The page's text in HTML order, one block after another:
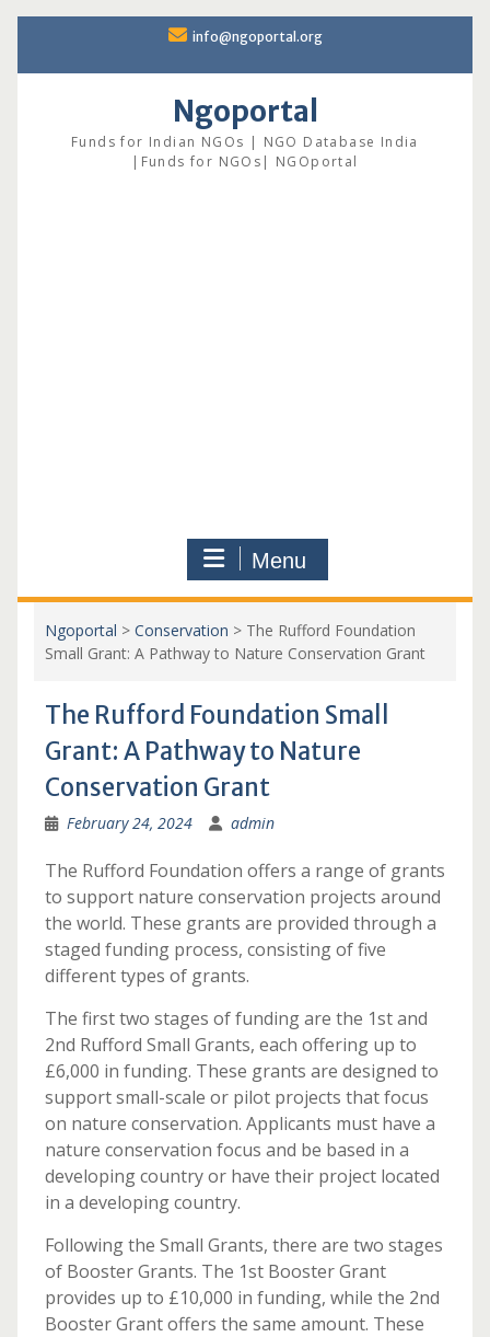
content
info@ngoportal.org
Ngoportal
Funds for Indian NGOs | NGO Database India
|Funds for NGOs| NGOportal
Menu
Ngoportal > Conservation > The Rufford Foundation
Small Grant: A Pathway to Nature Conservation Grant
The Rufford Foundation Small
Grant: A Pathway to Nature
Conservation Grant
February 24, 2024 admin
The Rufford Foundation offers a range of grants
to support nature conservation projects around
the world. These grants are provided through a
staged funding process, consisting of five
different types of grants.
The first two stages of funding are the 1st and
2nd Rufford Small Grants, each offering up to
£6,000 in funding. These grants are designed to
support small-scale or pilot projects that focus
on nature conservation. Applicants must have a
nature conservation focus and be based in a
developing country or have their project located
in a developing country.
Following the Small Grants, there are two stages
of Booster Grants. The 1st Booster Grant
provides up to £10,000 in funding, while the 2nd
Booster Grant offers the same amount. These